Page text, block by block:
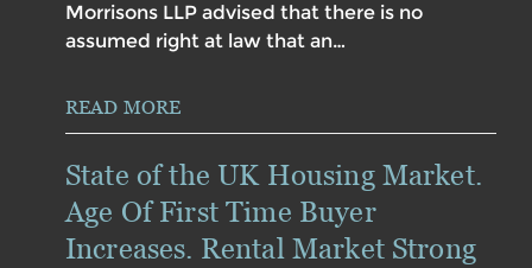
Morrisons LLP advised that there is no
assumed right at law that an…
READ MORE
State of the UK Housing Market.
Age Of First Time Buyer
Increases. Rental Market Strong